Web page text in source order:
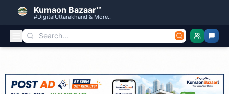
Kumaon Bazaar™
#DigitalUttarakhand & More..